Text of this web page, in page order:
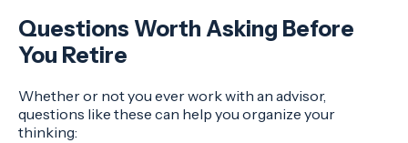
Questions Worth Asking Before
You Retire
Whether or not you ever work with an advisor,
questions like these can help you organize your
thinking: